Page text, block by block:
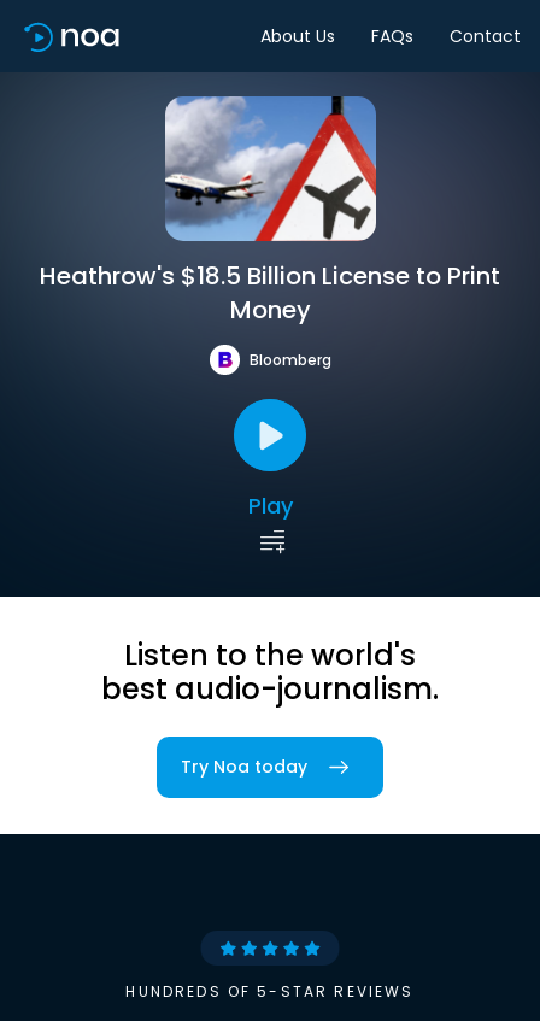
About Us FAQs Contact
Heathrow's $18.5 Billion License to Print
Money
Bloomberg
Play
Listen to the world's
best audio-journalism.
Try Noa today
HUNDREDS OF 5-STAR REVIEWS